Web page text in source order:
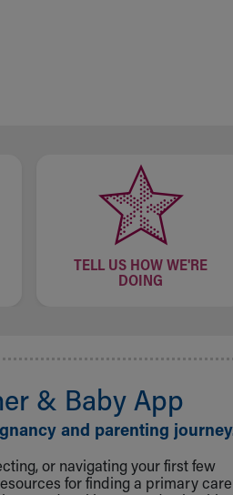
TELL US HOW WE'RE
DOING
& Baby App
and parenting
or navigating your first few
for finding a primary care